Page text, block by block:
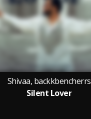
Shivaa, backkbencherrs
Silent Lover